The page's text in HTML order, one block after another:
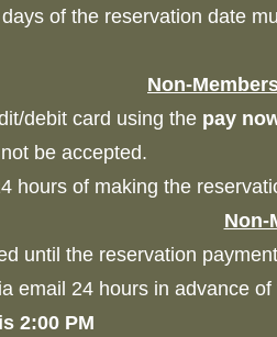
of the reservation date
Non-
debit card using the pay
be accepted.
hours of making the
Non-
until the reservation
email 24 hours in advance
2:00 PM